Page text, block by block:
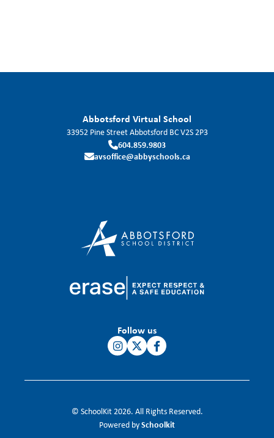
Abbotsford Virtual School
33952 Pine StreetAbbotsford BCV2S 2P3
604.859.9803
avsoffice@abbyschools.ca
Follow us
© SchoolKit 2026. All Rights Reserved.
Powered bySchoolkit